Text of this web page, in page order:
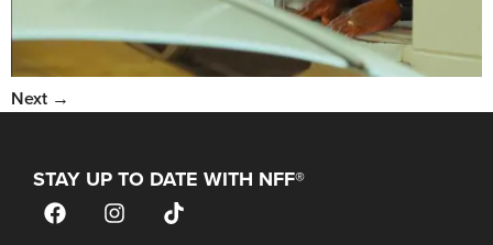
Next →
STAY UP TO DATE WITH NFF®